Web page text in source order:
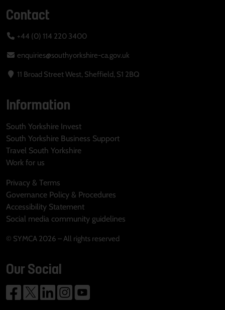
Contact
+44 (0) 114 220 3400
enquiries@southyorkshire-ca.gov.uk
11 Broad Street West, Sheffield, S1 2BQ
Information
South Yorkshire Invest
South Yorkshire Business Support
Travel South Yorkshire
Work for us
Privacy & Terms
Governance Policy & Procedures
Accessibility Statement
Social media community guidelines
© SYMCA 2026 – All rights reserved
Our Social